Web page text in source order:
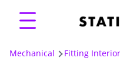
Mechanical Fitting Interior